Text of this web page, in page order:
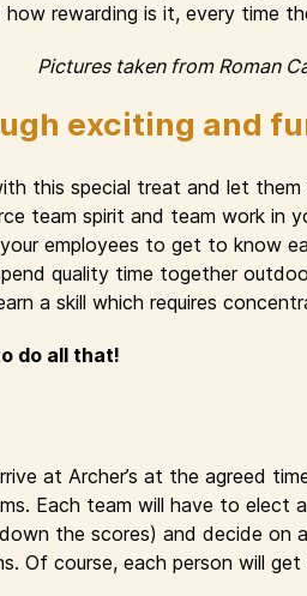
rewarding is it, every time
Pictures taken from Roman
exciting and
this special treat and let
team spirit and team work in
employees to get to know
quality time together
a skill which requires
do all that!
at Archer’s at the agreed
Each team will have to
the scores) and decide
Of course, each person will